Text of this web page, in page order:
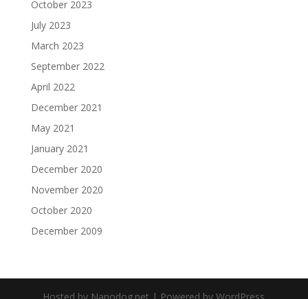
October 2023
July 2023
March 2023
September 2022
April 2022
December 2021
May 2021
January 2021
December 2020
November 2020
October 2020
December 2009